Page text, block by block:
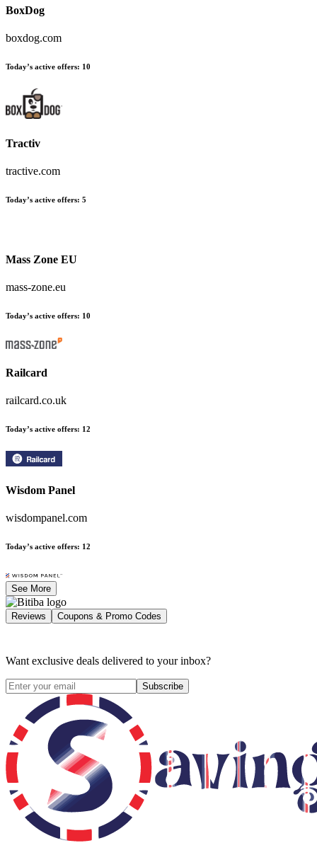
BoxDog
boxdog.com
Today’s active offers: 10
Tractiv
tractive.com
Today’s active offers: 5
Mass Zone EU
mass-zone.eu
Today’s active offers: 10
Railcard
railcard.co.uk
Today’s active offers: 12
Wisdom Panel
wisdompanel.com
Today’s active offers: 12
See More
Reviews Coupons & Promo Codes
Want exclusive deals delivered to your inbox?
Subscribe